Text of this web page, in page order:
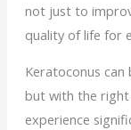
not just to
quality of life for
Keratoconus can
but with the
experience